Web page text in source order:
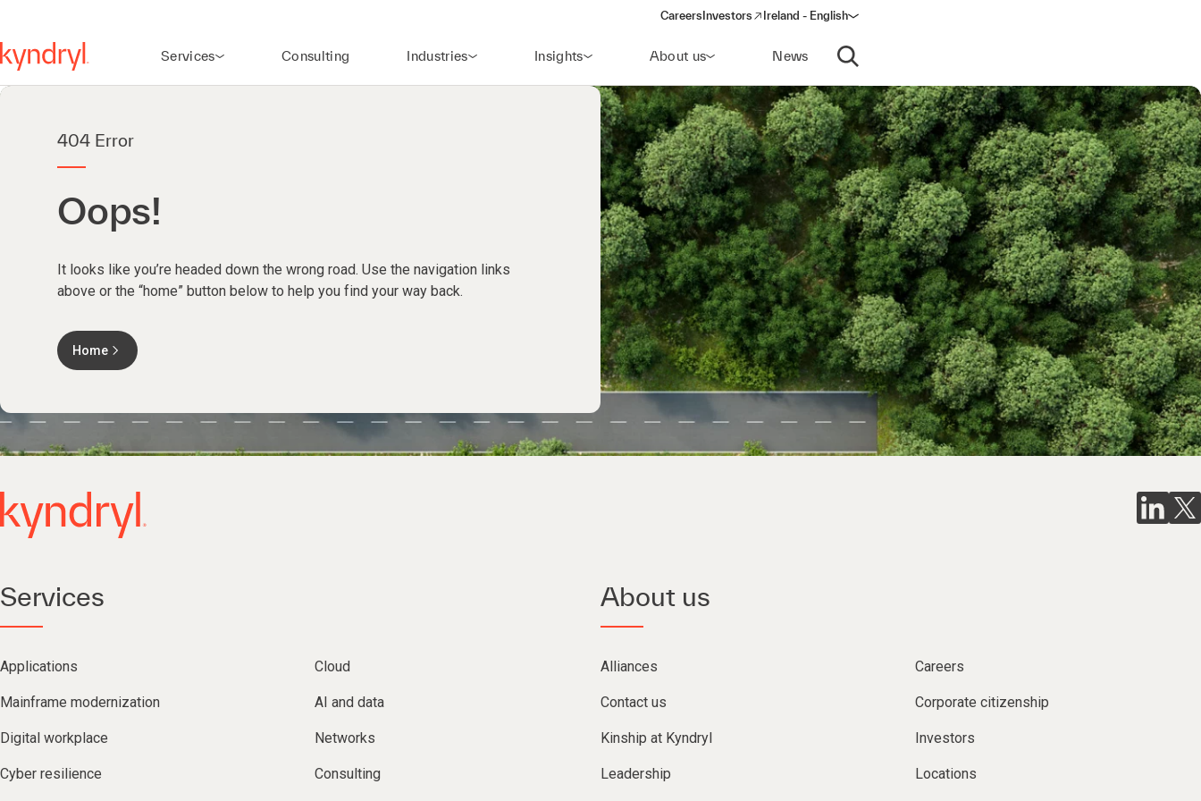
Careers Investors
(opens in a new window)
Ireland - English
Services Consulting Industries Insights About us News
Open search
404 Error
Oops!
It looks like you’re headed down the wrong road. Use the navigation links
above or the “home” button below to help you find your way back.
Home
Services
Applications Cloud
Mainframe modernization AI and data
Digital workplace Networks
Cyber resilience Consulting
About us
Alliances Careers
Contact us Corporate citizenship
Kinship at Kyndryl Investors
Leadership Locations